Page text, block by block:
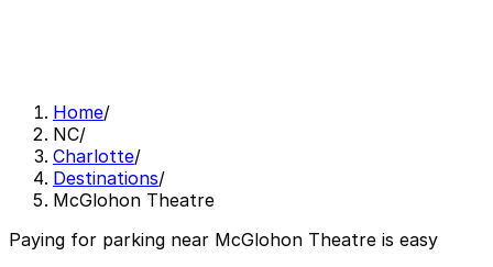
Home/
NC/
Charlotte/
Destinations/
McGlohon Theatre
Paying for parking near McGlohon Theatre is easy